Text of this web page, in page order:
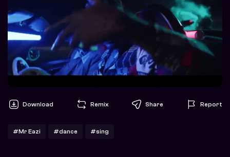
Download Remix Share Report
#Mr Eazi #dance #sing